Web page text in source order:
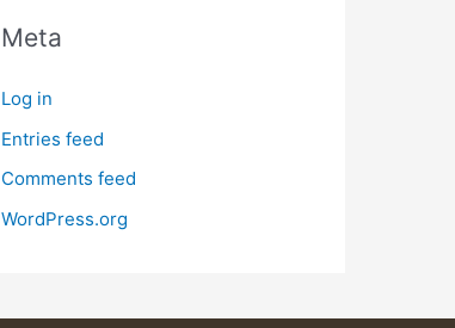
Meta
Log in
Entries feed
Comments feed
WordPress.org